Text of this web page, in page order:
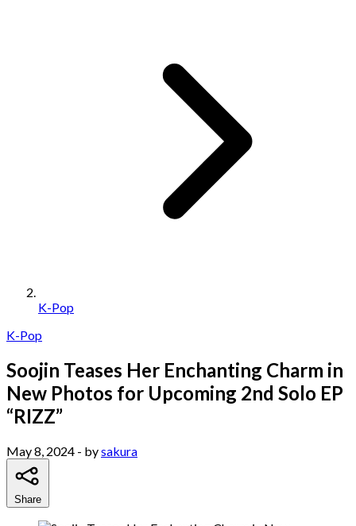
K-Pop
K-Pop
Soojin Teases Her Enchanting Charm in
New Photos for Upcoming 2nd Solo EP
“RIZZ”
May 8, 2024 - bysakura
Share